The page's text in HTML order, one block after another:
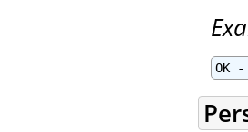
OK -